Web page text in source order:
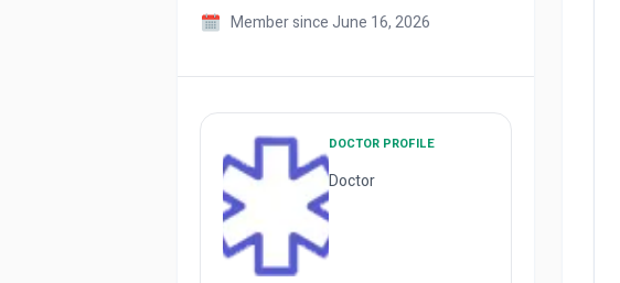
Member since June 16, 2026
DOCTOR PROFILE
Doctor